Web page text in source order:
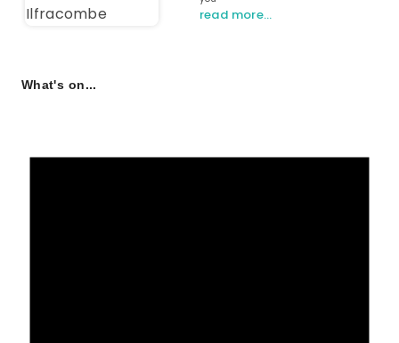
read more…
What's on...